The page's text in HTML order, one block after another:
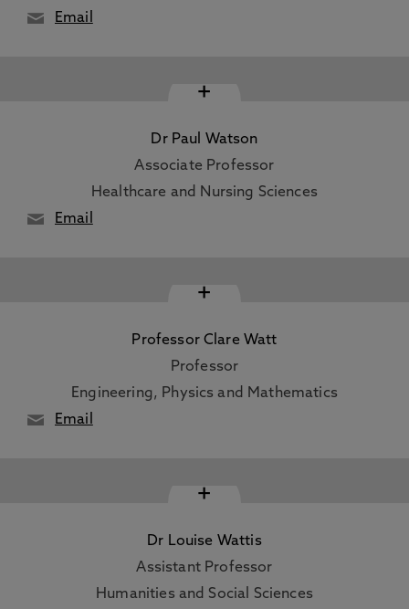
Email
+
Dr Paul Watson
Associate Professor
Healthcare and Nursing Sciences
Email
+
Professor Clare Watt
Professor
Engineering, Physics and Mathematics
Email
+
Dr Louise Wattis
Assistant Professor
Humanities and Social Sciences